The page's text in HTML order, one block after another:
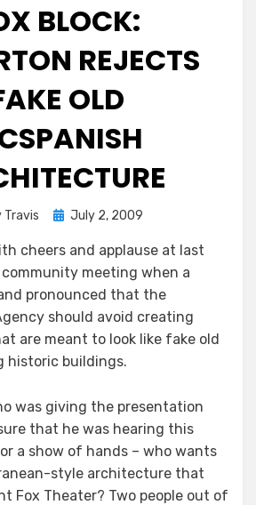
BLOCK:
REJECTS
OLD
Travis
Posted
July 2, 2009
cheers and applause at last
community meeting when a
pronounced that the
should avoid creating
are meant to look like fake old
historic buildings.
was giving the presentation
that he was hearing this
a show of hands – who wants
style architecture that
Fox Theater? Two people out of